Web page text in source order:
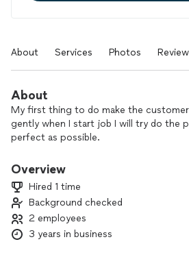
About Services Photos
About
My first thing to do make the customer
gently when I start job I will try do the
perfect as possible.
Overview
Hired 1 time
Background checked
2 employees
3 years in business